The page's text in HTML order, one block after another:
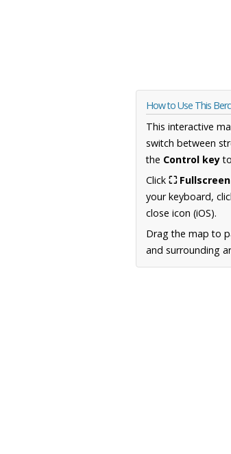
How to Use This
This interactive
switch between
the Control key
Click ⛶ Fullscreen
your keyboard,
close icon (iOS).
Drag the map to
and surrounding